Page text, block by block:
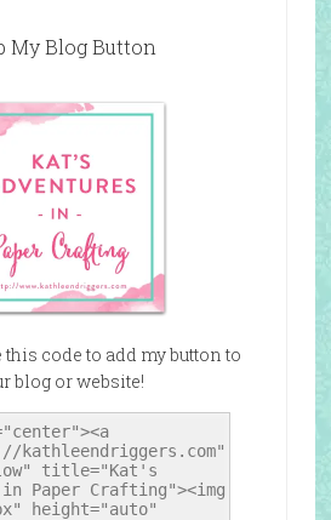
My Blog Button
this code to add my button to
blog or website!